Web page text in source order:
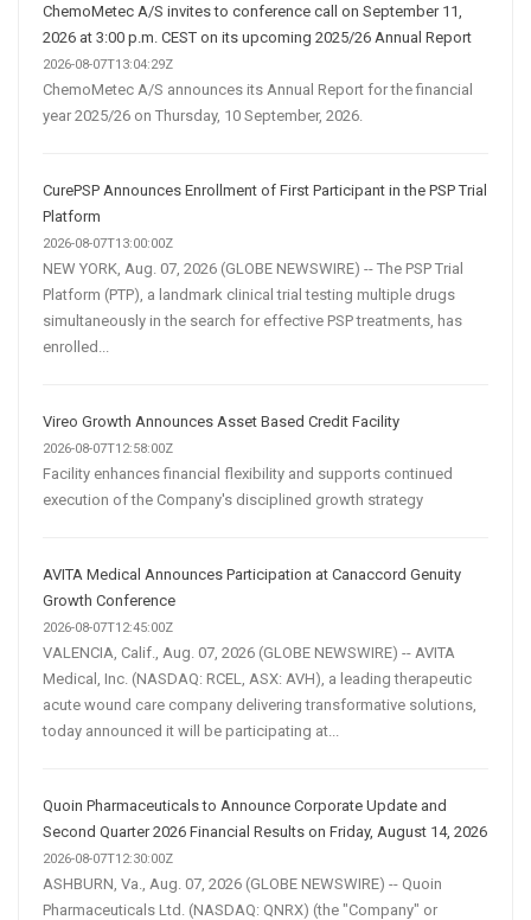
ChemoMetec A/S invites to conference call on September 11,
2026 at 3:00 p.m. CEST on its upcoming 2025/26 Annual Report
2026-08-07T13:04:29Z
ChemoMetec A/S announces its Annual Report for the financial
year 2025/26 on Thursday, 10 September, 2026.
CurePSP Announces Enrollment of First Participant in the PSP Trial
Platform
2026-08-07T13:00:00Z
NEW YORK, Aug. 07, 2026 (GLOBE NEWSWIRE) -- The PSP Trial
Platform (PTP), a landmark clinical trial testing multiple drugs
simultaneously in the search for effective PSP treatments, has
enrolled...
Vireo Growth Announces Asset Based Credit Facility
2026-08-07T12:58:00Z
Facility enhances financial flexibility and supports continued
execution of the Company's disciplined growth strategy
AVITA Medical Announces Participation at Canaccord Genuity
Growth Conference
2026-08-07T12:45:00Z
VALENCIA, Calif., Aug. 07, 2026 (GLOBE NEWSWIRE) -- AVITA
Medical, Inc. (NASDAQ: RCEL, ASX: AVH), a leading therapeutic
acute wound care company delivering transformative solutions,
today announced it will be participating at...
Quoin Pharmaceuticals to Announce Corporate Update and
Second Quarter 2026 Financial Results on Friday, August 14, 2026
2026-08-07T12:30:00Z
ASHBURN, Va., Aug. 07, 2026 (GLOBE NEWSWIRE) -- Quoin
Pharmaceuticals Ltd. (NASDAQ: QNRX) (the "Company" or